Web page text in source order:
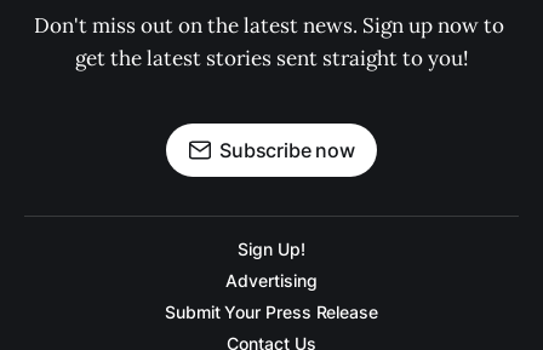
Don't miss out on the latest news. Sign up now to
get the latest stories sent straight to you!
Subscribe now
Sign Up!
Advertising
Submit Your Press Release
Contact Us